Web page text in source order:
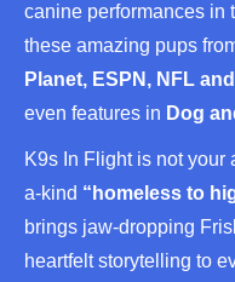
canine performances in
these amazing pups
Planet, ESPN, NFL
even features in Dog
K9s In Flight is not
a-kind “homeless to
brings jaw-dropping
heartfelt storytelling to